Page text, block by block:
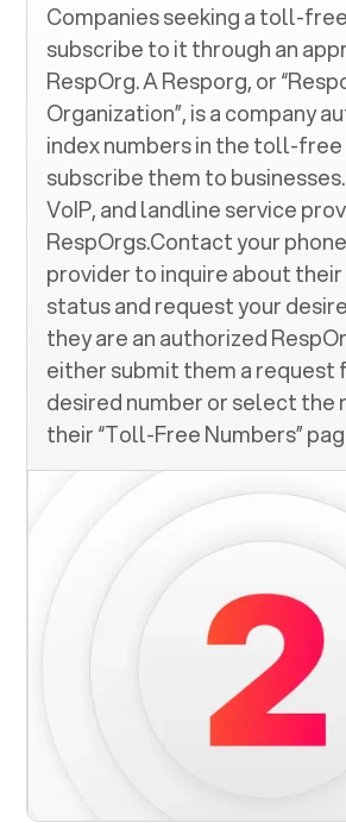
Companies seeking a toll-
subscribe to it through an
RespOrg. A Resporg, or
Organization”, is a company
index numbers in the toll-
subscribe them to
VoIP, and landline service
RespOrgs.Contact your
provider to inquire about their
status and request your
they are an authorized
either submit them a request
desired number or select the
their “Toll-Free Numbers”